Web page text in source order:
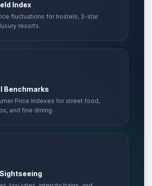
Index
fluctuations for hostels, 3-star
resorts.
Benchmarks
Price Indexes for street food,
and fine dining.